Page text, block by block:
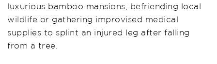
luxurious bamboo mansions, befriending local
wildlife or gathering improvised medical
supplies to splint an injured leg after falling
from a tree.